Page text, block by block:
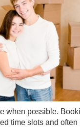
when possible.
time slots and often